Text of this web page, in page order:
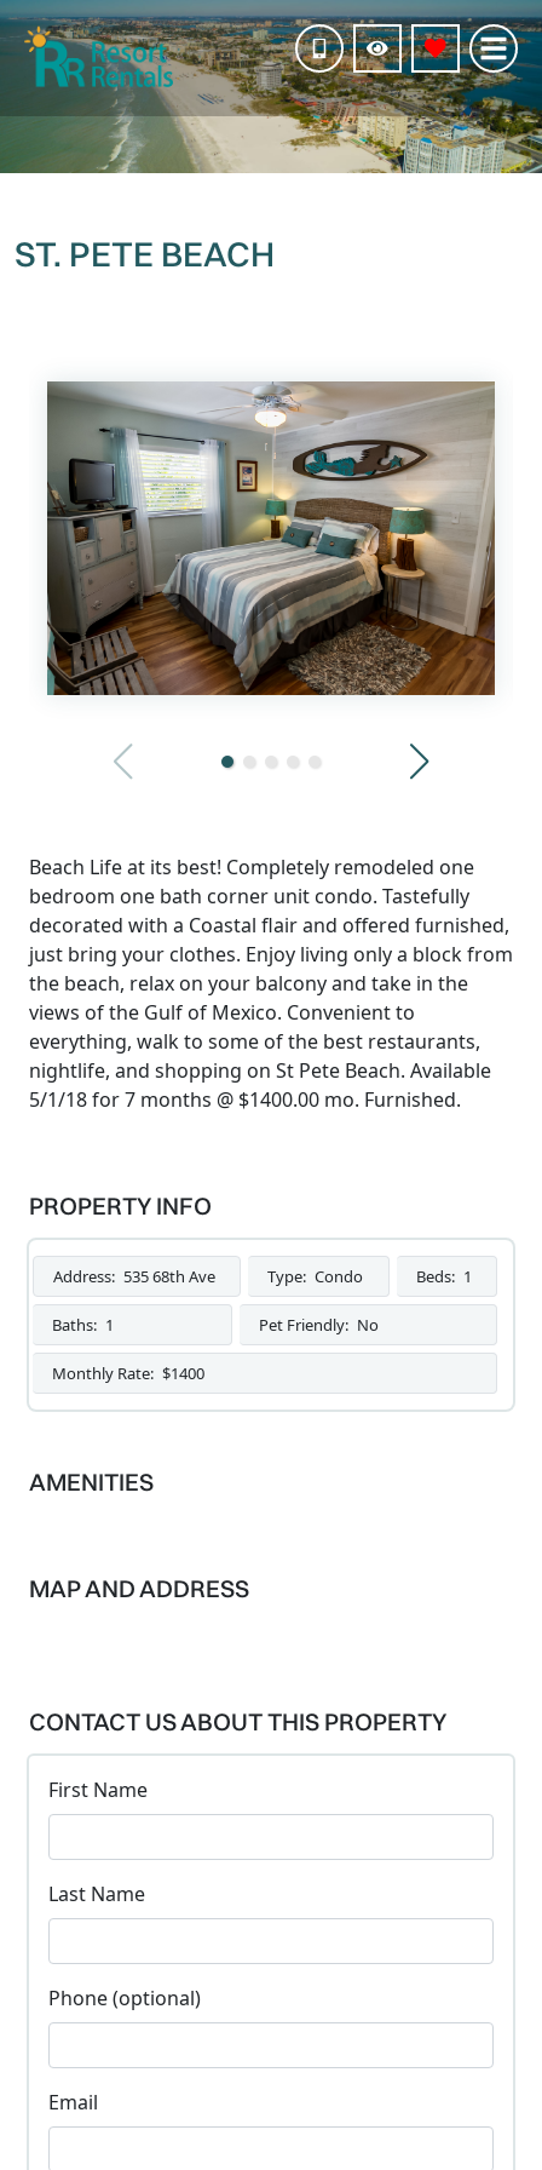
ST. PETE BEACH
Beach Life at its best! Completely remodeled one
bedroom one bath corner unit condo. Tastefully
decorated with a Coastal flair and offered furnished,
just bring your clothes. Enjoy living only a block from
the beach, relax on your balcony and take in the
views of the Gulf of Mexico. Convenient to
everything, walk to some of the best restaurants,
nightlife, and shopping on St Pete Beach. Available
5/1/18 for 7 months @ $1400.00 mo. Furnished.
PROPERTY INFO
Address: 535 68th Ave Type: Condo Beds: 1
Baths: 1 Pet Friendly: No
Monthly Rate: $1400
AMENITIES
MAP AND ADDRESS
CONTACT US ABOUT THIS PROPERTY
First Name
Last Name
Phone (optional)
Email